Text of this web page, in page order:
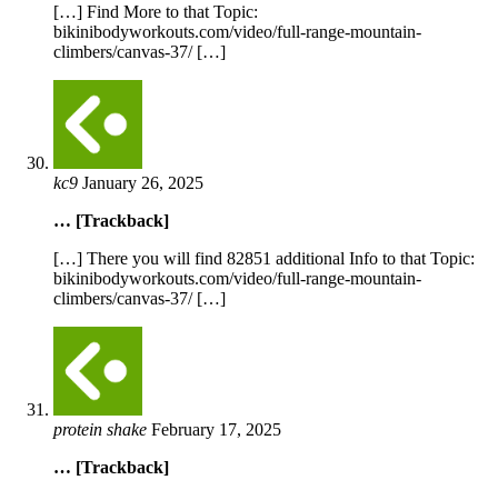
[…] Find More to that Topic:
bikinibodyworkouts.com/video/full-range-mountain-
climbers/canvas-37/ […]
kc9 January 26, 2025
… [Trackback]
[…] There you will find 82851 additional Info to that Topic:
bikinibodyworkouts.com/video/full-range-mountain-
climbers/canvas-37/ […]
protein shake February 17, 2025
… [Trackback]